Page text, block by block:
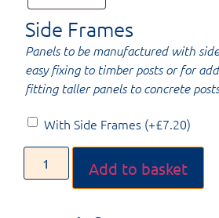
Side Frames
Panels to be manufactured with
easy fixing to timber posts or for
fitting taller panels to concrete posts
With Side Frames (+£7.20)
Add to basket